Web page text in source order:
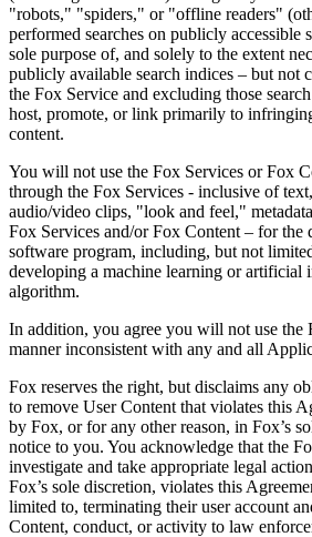
"robots," "spiders," or "offline readers"
performed searches on publicly accessible
sole purpose of, and solely to the extent
publicly available search indices – but not
the Fox Service and excluding those
host, promote, or link primarily to
content.
You will not use the Fox Services or Fox
through the Fox Services - inclusive of
audio/video clips, "look and feel,"
Fox Services and/or Fox Content – for the
software program, including, but not
developing a machine learning or artificial
algorithm.
In addition, you agree you will not use the
manner inconsistent with any and all
Fox reserves the right, but disclaims any
to remove User Content that violates this
by Fox, or for any other reason, in Fox’s
notice to you. You acknowledge that the
investigate and take appropriate legal
Fox’s sole discretion, violates this
limited to, terminating their user account
Content, conduct, or activity to law